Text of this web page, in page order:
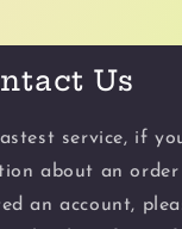
Us
service, if
about an order
an account,